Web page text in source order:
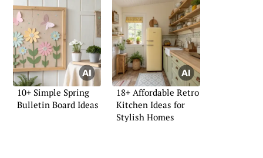
10+ Simple Spring
Bulletin Board Ideas
18+ Affordable Retro
Kitchen Ideas for
Stylish Homes